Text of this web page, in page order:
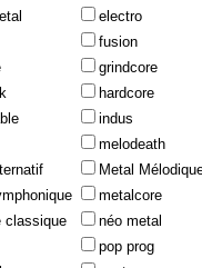
electro
fusion
grindcore
hardcore
indus
melodeath
Metal
metalcore
classique
néo metal
pop prog